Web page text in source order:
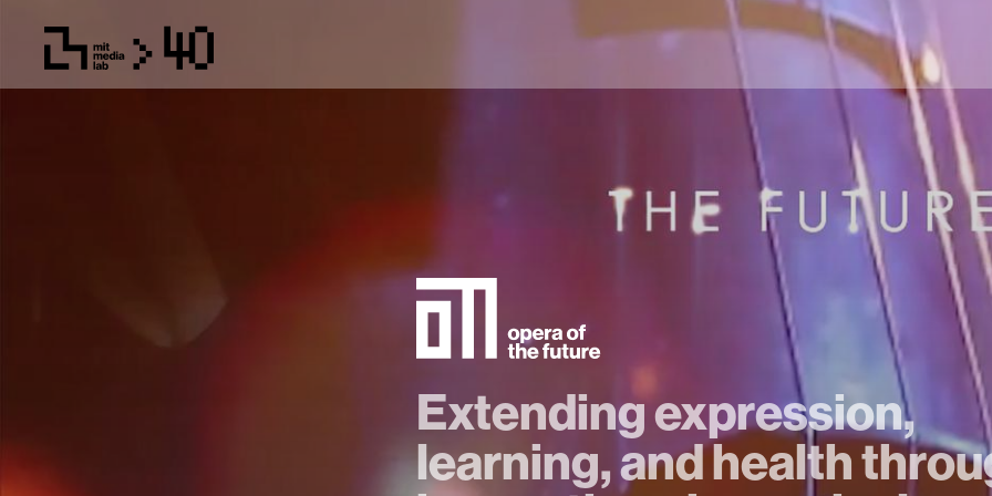
Extending expression,
learning, and health